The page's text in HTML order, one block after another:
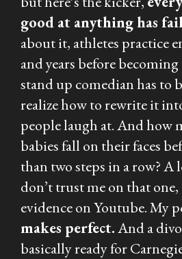
good at anything has
about it, athletes practice
and years before
stand up comedian has to
realize how to rewrite it
people laugh at. And how
babies fall on their faces
than two steps in a row? A
don’t trust me on that
evidence on Youtube. My
makes perfect.And a
basically ready for